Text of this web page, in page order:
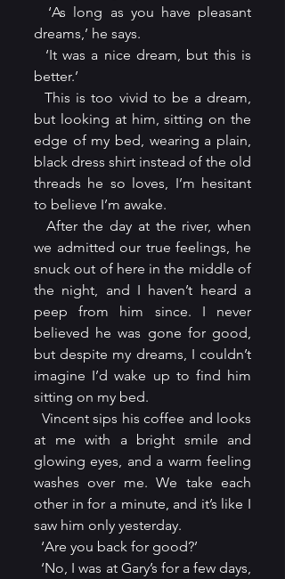
dreams,’ he says.
better.’
  This is too vivid to be a dream,
but looking at him, sitting on the
edge of my bed, wearing a plain,
black dress shirt instead of the old
threads he so loves, I’m hesitant
to believe I’m awake.
we admitted our true feelings, he
snuck out of here in the middle of
the night, and I haven’t heard a
peep from him since. I never
believed he was gone for good,
but despite my dreams, I couldn’t
imagine I’d wake up to find him
sitting on my bed.
at me with a bright smile and
glowing eyes, and a warm feeling
washes over me. We take each
other in for a minute, and it’s like I
saw him only yesterday.
  ‘Are you back for good?’